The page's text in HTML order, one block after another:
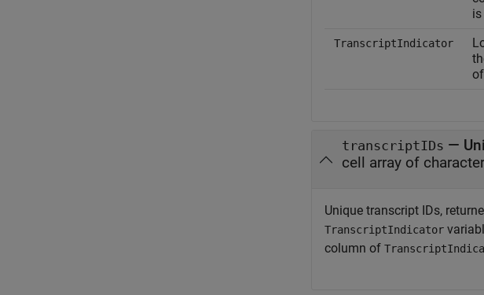
TranscriptIndicator
transcriptIDs —
cell array of
Unique transcript IDs,
TranscriptIndicator
column of